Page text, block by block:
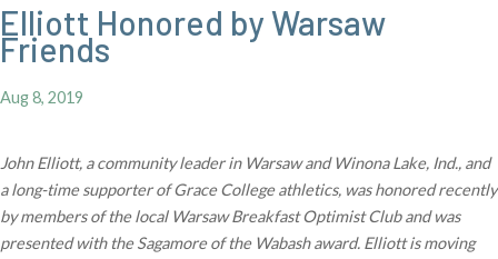
Elliott Honored by Warsaw
Friends
Aug 8, 2019
John Elliott, a community leader in Warsaw and Winona Lake, Ind., and
a long-time supporter of Grace College athletics, was honored recently
by members of the local Warsaw Breakfast Optimist Club and was
presented with the Sagamore of the Wabash award. Elliott is moving